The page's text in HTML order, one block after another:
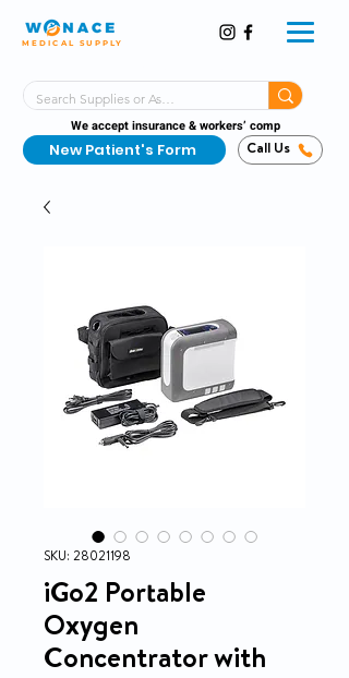
MEDICAL SUPPLY
We accept insurance & workers’ comp
New Patient's Form Call Us
SKU: 28021198
iGo2 Portable
Oxygen
Concentrator with